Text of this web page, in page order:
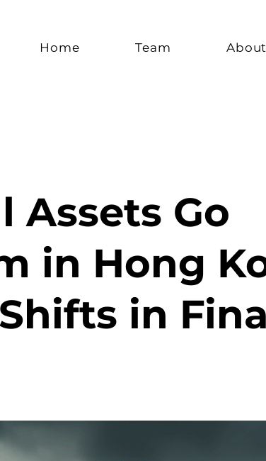
Home Team About
Go
in Hong
in